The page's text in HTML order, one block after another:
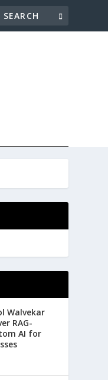
Walvekar
RAG-
AI for